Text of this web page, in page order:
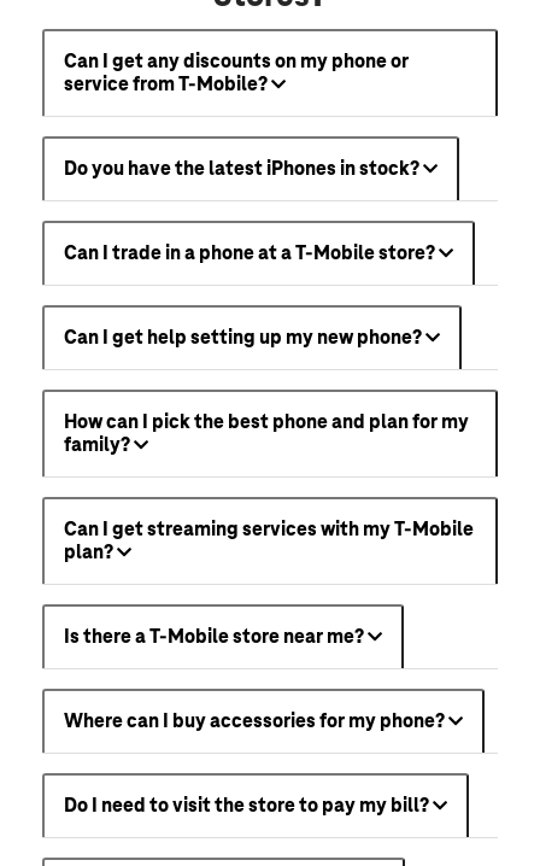
Can I get any discounts on my phone or
service from T-Mobile?
Do you have the latest iPhones in stock?
Can I trade in a phone at a T-Mobile store?
Can I get help setting up my new phone?
How can I pick the best phone and plan for my
family?
Can I get streaming services with my T-Mobile
plan?
Is there a T-Mobile store near me?
Where can I buy accessories for my phone?
Do I need to visit the store to pay my bill?